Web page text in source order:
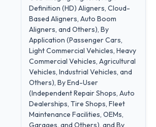
Definition (HD) Aligners, Cloud-
Based Aligners, Auto Boom
Aligners, and Others), By
Application (Passenger Cars,
Light Commercial Vehicles, Heavy
Commercial Vehicles, Agricultural
Vehicles, Industrial Vehicles, and
Others), By End-User
(Independent Repair Shops, Auto
Dealerships, Tire Shops, Fleet
Maintenance Facilities, OEMs,
Garages, and Others), and By